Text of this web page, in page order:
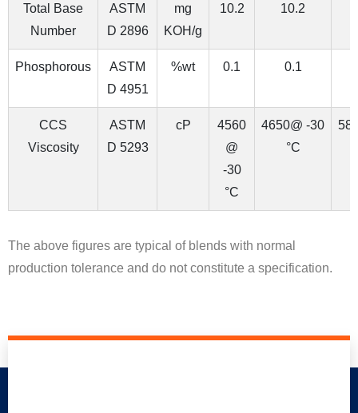
Total Base
Number
ASTM
D 2896
mg
KOH/g
10.2 10.2
Phosphorous
ASTM
D 4951
%wt 0.1 0.1
CCS
Viscosity
ASTM
D 5293
cP
4560
@
-30
°C
4650@ -30
°C
The above figures are typical of blends with normal
production tolerance and do not constitute a specification.